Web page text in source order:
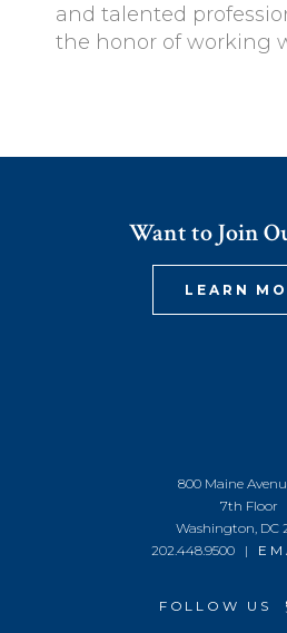
and talented
the honor of working
Want to Join
LEARN
800 Maine
7th Floor
Washington, DC
202.448.9500 |
FOLLOW US